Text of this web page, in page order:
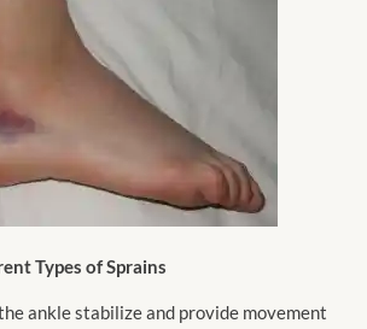
Types of Sprains
ankle stabilize and provide movement